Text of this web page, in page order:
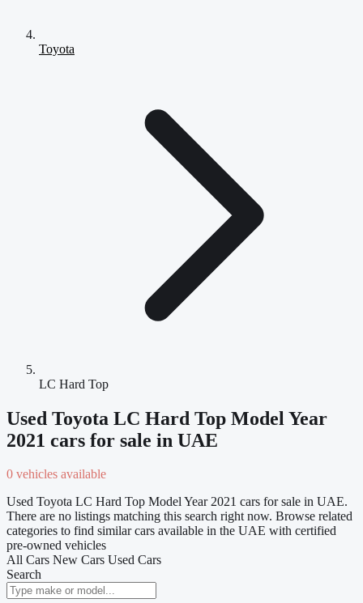
Toyota
LC Hard Top
Used Toyota LC Hard Top Model Year
2021 cars for sale in UAE
0 vehicles available
Used Toyota LC Hard Top Model Year 2021 cars for sale in UAE.
There are no listings matching this search right now. Browse related
categories to find similar cars available in the UAE with certified
pre-owned vehicles
All Cars New Cars Used Cars
Search